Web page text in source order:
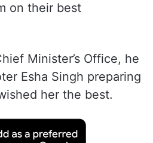
on their best
Minister’s Office, he
Esha Singh preparing
her the best.